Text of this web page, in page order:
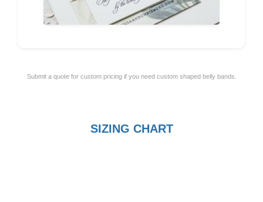
Submit a quote for custom pricing if you need custom shaped belly bands.
SIZING CHART